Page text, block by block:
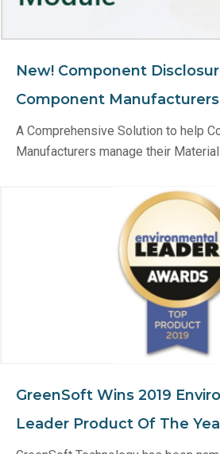
New! Component
Component Manufacturers
A Comprehensive Solution to help
Manufacturers manage their
GreenSoft Wins 2019
Leader Product Of The